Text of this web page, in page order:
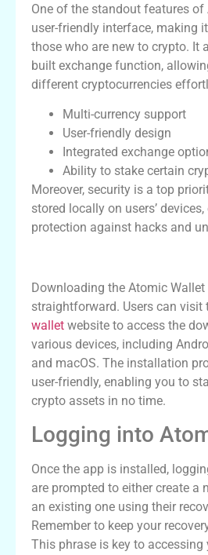
One of the standout features
user-friendly interface, making
those who are new to crypto. It
built exchange function,
different cryptocurrencies
Multi-currency support
User-friendly design
Integrated exchange
Ability to stake certain
Moreover, security is a top
stored locally on users’
protection against hacks and
Downloading the Atomic Wallet
straightforward. Users can visit
wallet website to access the
various devices, including
and macOS. The installation
user-friendly, enabling you to
crypto assets in no time.
Logging into
Once the app is installed,
are prompted to either create a
an existing one using their
Remember to keep your
This phrase is key to accessing